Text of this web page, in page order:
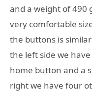
and a weight of 490
very comfortable
the buttons is
the left side we
home button and a
right we have four